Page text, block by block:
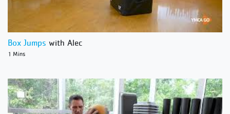
Box Jumps with Alec
1 Mins